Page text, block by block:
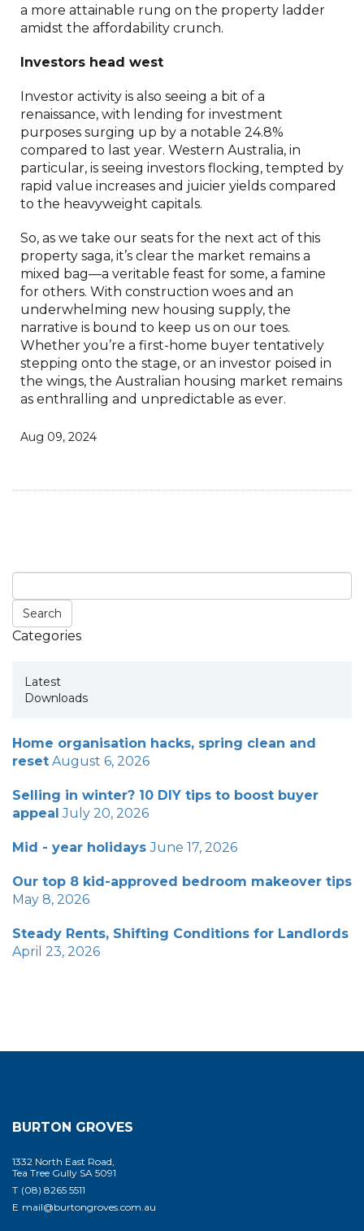
a more attainable rung on the property ladder
amidst the affordability crunch.
Investors head west
Investor activity is also seeing a bit of a
renaissance, with lending for investment
purposes surging up by a notable 24.8%
compared to last year. Western Australia, in
particular, is seeing investors flocking, tempted by
rapid value increases and juicier yields compared
to the heavyweight capitals.
So, as we take our seats for the next act of this
property saga, it’s clear the market remains a
mixed bag—a veritable feast for some, a famine
for others. With construction woes and an
underwhelming new housing supply, the
narrative is bound to keep us on our toes.
Whether you’re a first-home buyer tentatively
stepping onto the stage, or an investor poised in
the wings, the Australian housing market remains
as enthralling and unpredictable as ever.
Aug 09, 2024
Categories
Latest
Downloads
Home organisation hacks, spring clean and
reset August 6, 2026
Selling in winter? 10 DIY tips to boost buyer
appeal July 20, 2026
Mid - year holidaysJune 17, 2026
Our top 8 kid-approved bedroom makeover tips
May 8, 2026
Steady Rents, Shifting Conditions for Landlords
April 23, 2026
BURTON GROVES
1332 North East Road,
Tea Tree Gully SA 5091
T (08) 8265 5511
E mail@burtongroves.com.au